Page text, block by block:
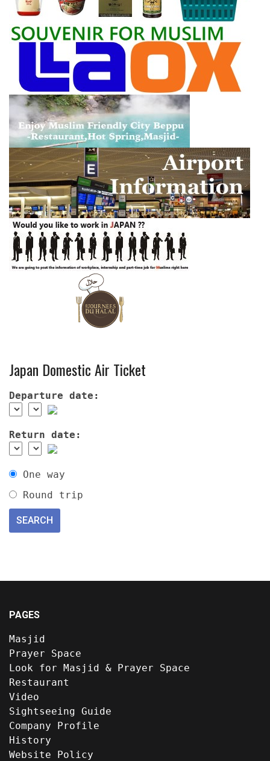
Japan Domestic Air Ticket
Departure date:
Return date:
One way
Round trip
PAGES
Masjid
Prayer Space
Look for Masjid & Prayer Space
Restaurant
Video
Sightseeing Guide
Company Profile
History
Website Policy